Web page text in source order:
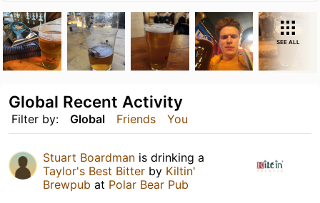
SEE ALL
Filter by: Global Friends You
Global Recent Activity
Stuart Boardman is drinking a
Taylor's Best Bitter by Kiltin'
Brewpub at Polar Bear Pub